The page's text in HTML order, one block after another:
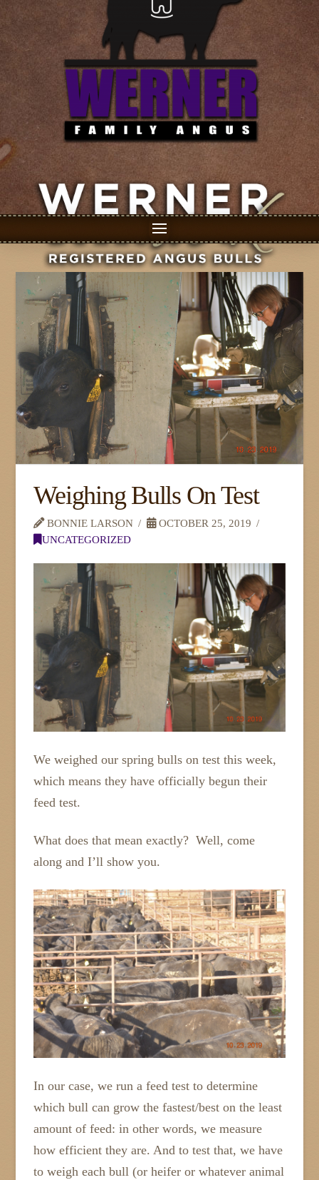
Weighing Bulls On Test
BONNIE LARSON
OCTOBER 25, 2019
UNCATEGORIZED
We weighed our spring bulls on test this week,
which means they have officially begun their
feed test.
What does that mean exactly? Well, come
along and I’ll show you.
In our case, we run a feed test to determine
which bull can grow the fastest/best on the least
amount of feed: in other words, we measure
how efficient they are. And to test that, we have
to weigh each bull (or heifer or whatever animal